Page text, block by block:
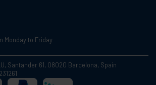
Monday to Friday
Santander 61, 08020 Barcelona, Spain